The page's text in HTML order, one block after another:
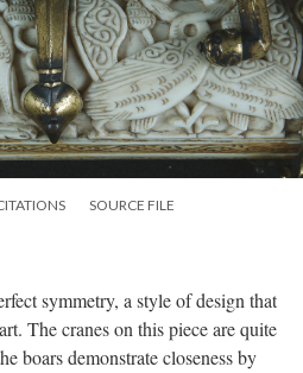
SOURCE FILE
symmetry, a style of design that
The cranes on this piece are quite
boars demonstrate closeness by